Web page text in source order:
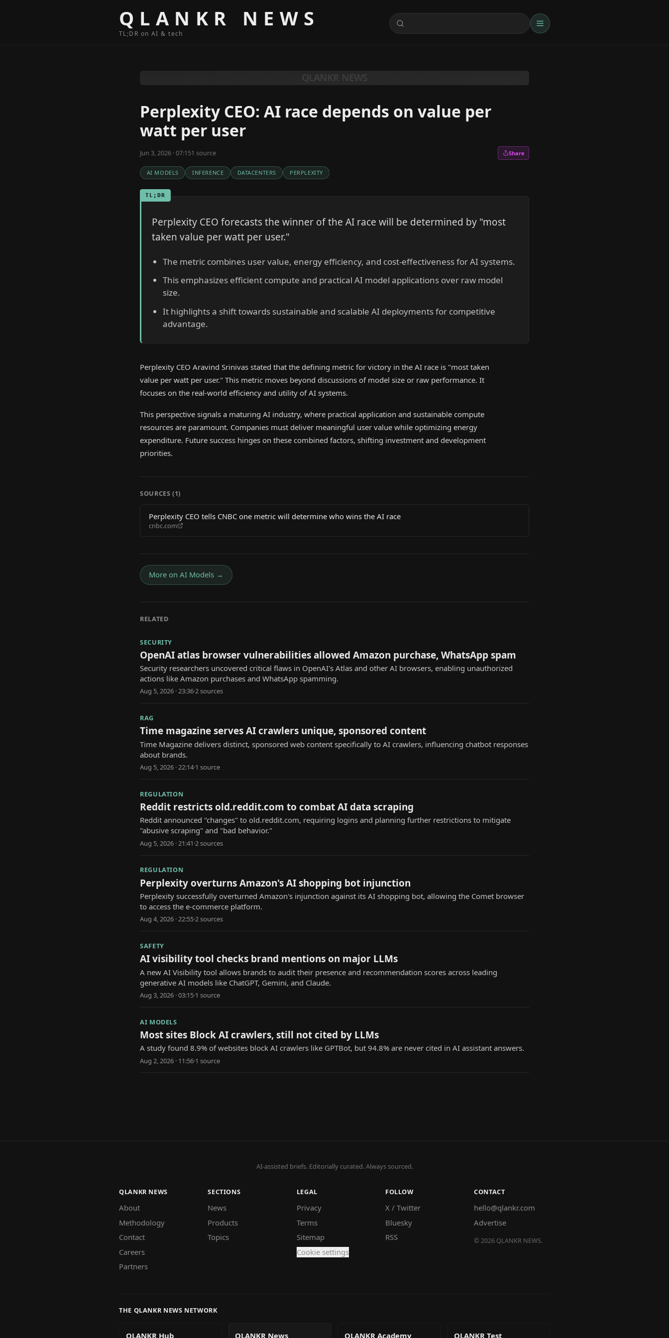
QLANKR NEWS
TL;DR on AI & tech
Perplexity CEO: AI race depends on value per
watt per user
Jun 3, 2026 · 07:151 source Share
AI MODELS INFERENCE DATACENTERS PERPLEXITY
TL;DR
Perplexity CEO forecasts the winner of the AI race will be determined by "most
taken value per watt per user."
The metric combines user value, energy efficiency, and cost-effectiveness for AI systems.
This emphasizes efficient compute and practical AI model applications over raw model
size.
It highlights a shift towards sustainable and scalable AI deployments for competitive
advantage.
Perplexity CEO Aravind Srinivas stated that the defining metric for victory in the AI race is "most taken
value per watt per user." This metric moves beyond discussions of model size or raw performance. It
focuses on the real-world efficiency and utility of AI systems.
This perspective signals a maturing AI industry, where practical application and sustainable compute
resources are paramount. Companies must deliver meaningful user value while optimizing energy
expenditure. Future success hinges on these combined factors, shifting investment and development
priorities.
SOURCES (1)
Perplexity CEO tells CNBC one metric will determine who wins the AI race
cnbc.com
More on AI Models →
RELATED
SECURITY
OpenAI atlas browser vulnerabilities allowed Amazon purchase, WhatsApp spam
Security researchers uncovered critical flaws in OpenAI's Atlas and other AI browsers, enabling unauthorized
actions like Amazon purchases and WhatsApp spamming.
Aug 5, 2026 · 23:36·2sources
RAG
Time magazine serves AI crawlers unique, sponsored content
Time Magazine delivers distinct, sponsored web content specifically to AI crawlers, influencing chatbot responses
about brands.
Aug 5, 2026 · 22:14·1 source
REGULATION
Reddit restricts old.reddit.com to combat AI data scraping
Reddit announced "changes" to old.reddit.com, requiring logins and planning further restrictions to mitigate
"abusive scraping" and "bad behavior."
Aug 5, 2026 · 21:41·2sources
REGULATION
Perplexity overturns Amazon's AI shopping bot injunction
Perplexity successfully overturned Amazon's injunction against its AI shopping bot, allowing the Comet browser
to access the e-commerce platform.
Aug 4, 2026 · 22:55·2sources
SAFETY
AI visibility tool checks brand mentions on major LLMs
A new AI Visibility tool allows brands to audit their presence and recommendation scores across leading
generative AI models like ChatGPT, Gemini, and Claude.
Aug 3, 2026 · 03:15·1 source
AI MODELS
Most sites Block AI crawlers, still not cited by LLMs
A study found 8.9% of websites block AI crawlers like GPTBot, but 94.8% are never cited in AI assistant answers.
Aug 2, 2026 · 11:56·1 source
AI-assisted briefs. Editorially curated. Always sourced.
QLANKR NEWS
About
Methodology
Contact
Careers
Partners
SECTIONS
News
Products
Topics
LEGAL
Privacy
Terms
Sitemap
Cookie settings
FOLLOW
X / Twitter
Bluesky
RSS
CONTACT
hello@qlankr.com
Advertise
© 2026 QLANKR NEWS.
THE QLANKR NEWS NETWORK
QLANKR Hub QLANKR News QLANKR Academy QLANKR Test